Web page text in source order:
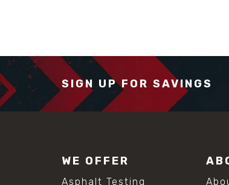
SIGN UP FOR SAVINGS
WE OFFER
Asphalt Testing